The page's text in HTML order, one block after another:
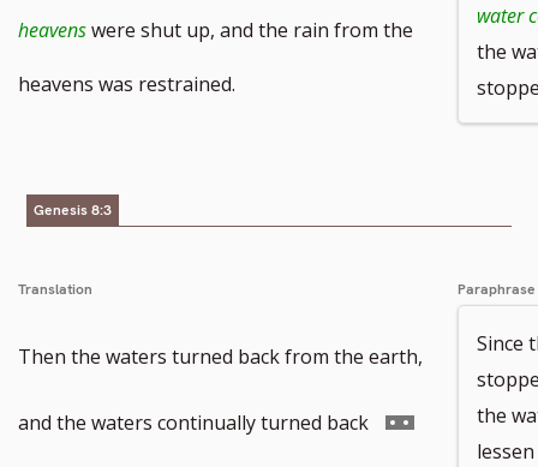
footnote
footnote
to
heavenswere shut up, and the rain from the
heavens was restrained.
water
the
Genesis 8:3
Translation
Then the waters turned back from the earth,
and the waters continually turned back Go
Paraphrase
Since
the